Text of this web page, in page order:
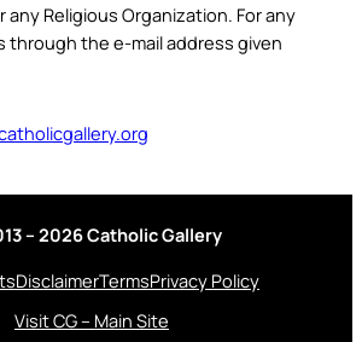
any Religious Organization. For any
through the e-mail address given
– 2026 Catholic Gallery
DisclaimerTermsPrivacy Policy
Visit CG – Main Site